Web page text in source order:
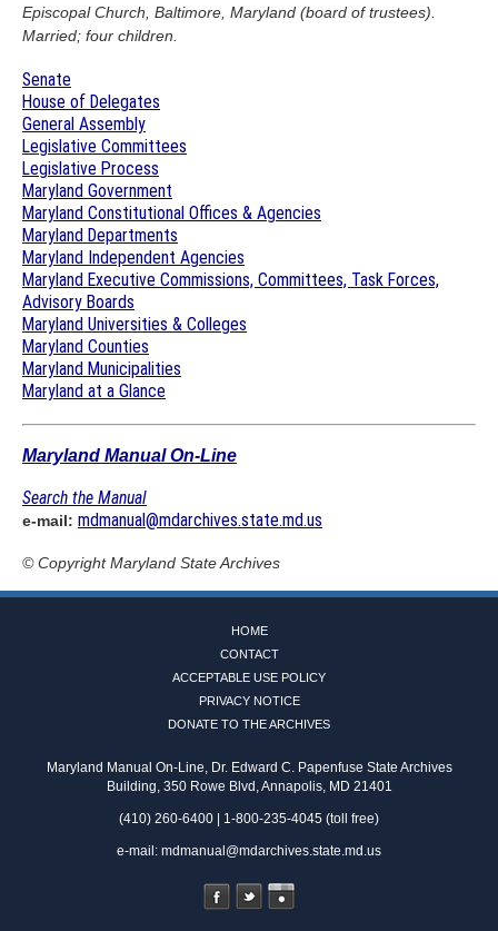
Episcopal Church, Baltimore, Maryland (board of trustees).
Married; four children.
Senate
House of Delegates
General Assembly
Legislative Committees
Legislative Process
Maryland Government
Maryland Constitutional Offices & Agencies
Maryland Departments
Maryland Independent Agencies
Maryland Executive Commissions, Committees, Task Forces,
Advisory Boards
Maryland Universities & Colleges
Maryland Counties
Maryland Municipalities
Maryland at a Glance
Maryland Manual On-Line
Search the Manual
e-mail: mdmanual@mdarchives.state.md.us
© CopyrightMaryland State Archives
HOME
CONTACT
ACCEPTABLE USE POLICY
PRIVACY NOTICE
DONATE TO THE ARCHIVES
Maryland Manual On-Line, Dr. Edward C. Papenfuse State Archives
Building, 350 Rowe Blvd, Annapolis, MD 21401
(410) 260-6400 | 1-800-235-4045 (toll free)
e-mail: mdmanual@mdarchives.state.md.us